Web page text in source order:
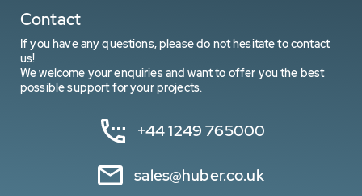
Contact
If you have any questions, please do not hesitate to contact
us!
We welcome your enquiries and want to offer you the best
possible support for your projects.
+44 1249 765000
sales@huber.co.uk